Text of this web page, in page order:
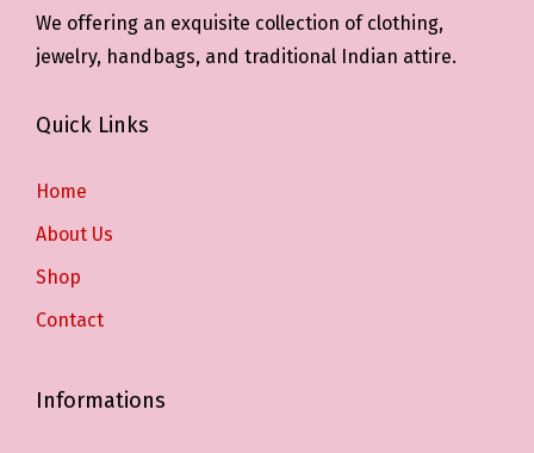
We offering an exquisite collection of clothing,
jewelry, handbags, and traditional Indian attire.
Quick Links
Home
About Us
Shop
Contact
Informations